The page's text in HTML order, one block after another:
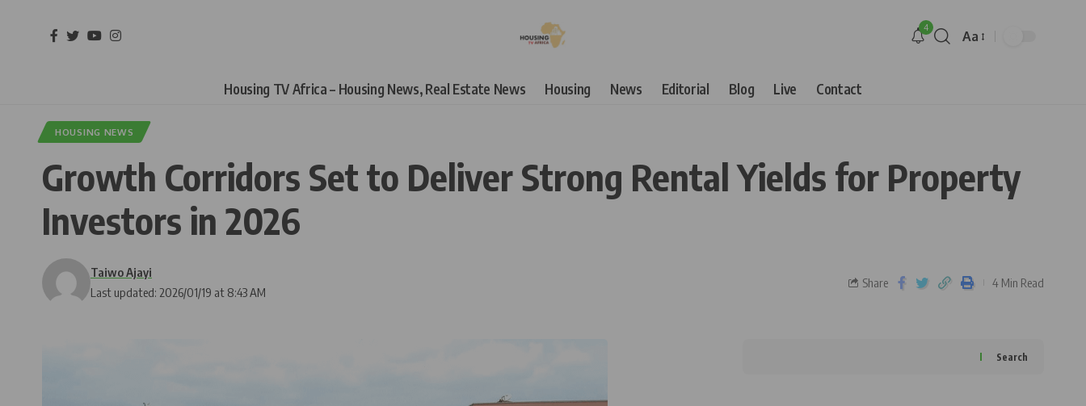
4
Aa
Housing TV Africa – Housing News, Real Estate News Housing News Editorial Blog Live Contact
HOUSING NEWS
Growth Corridors Set to Deliver Strong Rental Yields for Property
Investors in 2026
Last updated: 2026/01/19 at 8:43 AM
Taiwo Ajayi
Share 4 Min Read
Search